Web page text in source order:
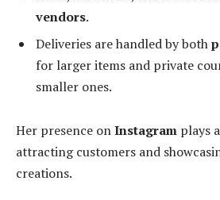
vendors.
Deliveries are handled by both
for larger items and private
smaller ones.
Her presence onInstagram plays
attracting customers and
creations.